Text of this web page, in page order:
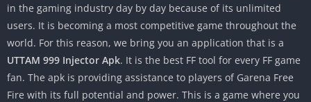
in the gaming industry day by day because of its unlimited
users. It is becoming a most competitive game throughout the
world. For this reason, we bring you an application that is a
UTTAM 999 Injector Apk. It is the best FF tool for every FF game
fan. The apk is providing assistance to players of Garena Free
Fire with its full potential and power. This is a game where you